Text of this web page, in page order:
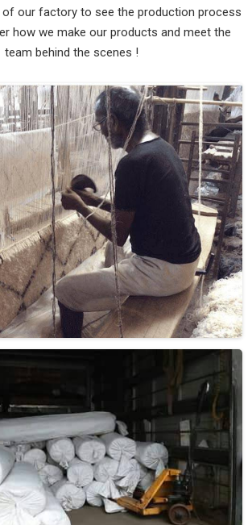
of our factory to see the production process
how we make our products and meet the
team behind the scenes !